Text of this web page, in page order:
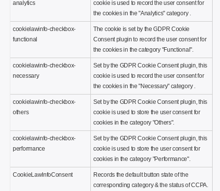
analytics
cookie is used to record the user consent for
the cookies in the "Analytics" category .
cookielawinfo-checkbox-
functional
The cookie is set by the GDPR Cookie
Consent plugin to record the user consent for
the cookies in the category "Functional".
cookielawinfo-checkbox-
necessary
Set by the GDPR Cookie Consent plugin, this
cookie is used to record the user consent for
the cookies in the "Necessary" category .
cookielawinfo-checkbox-
others
Set by the GDPR Cookie Consent plugin, this
cookie is used to store the user consent for
cookies in the category "Others".
cookielawinfo-checkbox-
performance
Set by the GDPR Cookie Consent plugin, this
cookie is used to store the user consent for
cookies in the category "Performance".
CookieLawInfoConsent
Records the default button state of the
corresponding category & the status of CCPA.